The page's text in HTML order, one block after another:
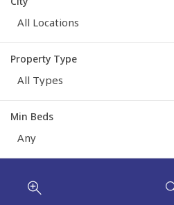
All Locations
Property Type
All Types
Min Beds
Any